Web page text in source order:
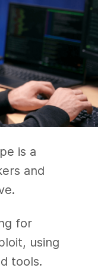
is a
and
for
using
tools.